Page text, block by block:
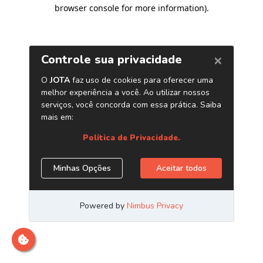
browser console for more information).